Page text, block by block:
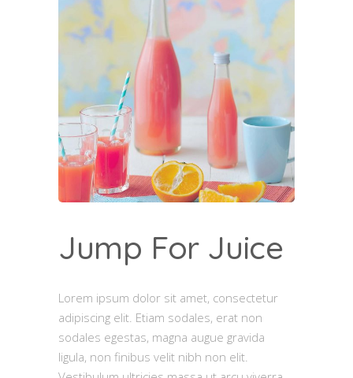
Jump For Juice
Lorem ipsum dolor sit amet, consectetur
adipiscing elit. Etiam sodales, erat non
sodales egestas, magna augue gravida
ligula, non finibus velit nibh non elit.